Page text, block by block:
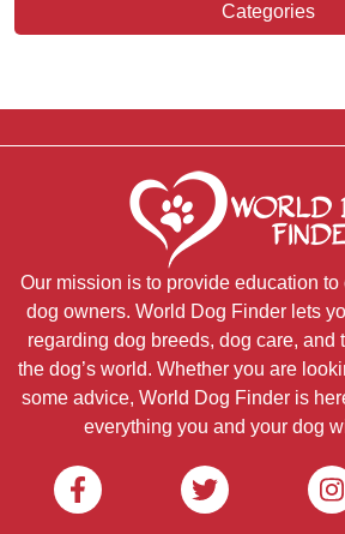
Categories
Our mission is to provide education to
dog owners. World Dog Finder lets
regarding dog breeds, dog care, and
the dog’s world. Whether you are
some advice, World Dog Finder is
everything you and your dog